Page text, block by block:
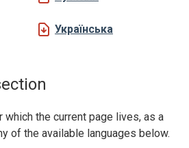
Українська
which the current page lives, as a
of the available languages below.